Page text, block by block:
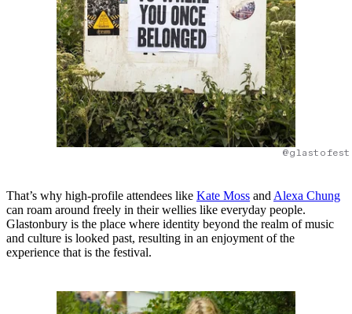
That’s why high-profile attendees like Kate Moss and Alexa Chung
can roam around freely in their wellies like everyday people.
Glastonbury is the place where identity beyond the realm of music
and culture is looked past, resulting in an enjoyment of the
experience that is the festival.